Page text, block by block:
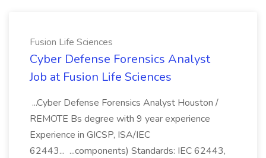
Fusion Life Sciences
Cyber Defense Forensics Analyst
Job at Fusion Life Sciences
...Cyber Defense Forensics Analyst Houston /
REMOTE Bs degree with 9 year experience
Experience in GICSP, ISA/IEC
62443... ...components) Standards: IEC 62443,